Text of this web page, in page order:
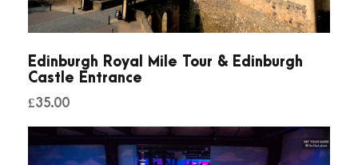
Edinburgh Royal Mile Tour & Edinburgh
Castle Entrance
£35.00